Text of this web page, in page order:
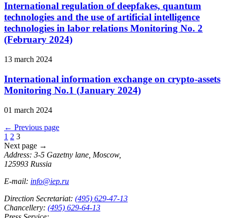
International regulation of deepfakes, quantum
technologies and the use of artificial intelligence
technologies in labor relations Monitoring No. 2
(February 2024)
13 march 2024
International information exchange on crypto-assets
Monitoring No.1 (January 2024)
01 march 2024
← Previous page
1 2 3
Next page →
Address: 3-5 Gazetny lane, Moscow,
125993 Russia
E-mail: info@iep.ru
Direction Secretariat: (495) 629-47-13
Chancellery: (495) 629-64-13